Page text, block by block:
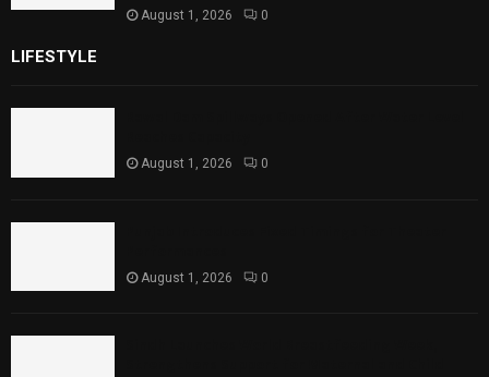
August 1, 2026 0
LIFESTYLE
August 1, 2026 0
August 1, 2026 0